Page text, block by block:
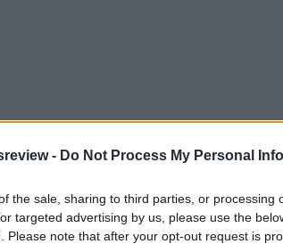
- Do Not Process My Personal
the sale, sharing to third parties, or processing
targeted advertising by us, please use the
Please note that after your opt-out request is